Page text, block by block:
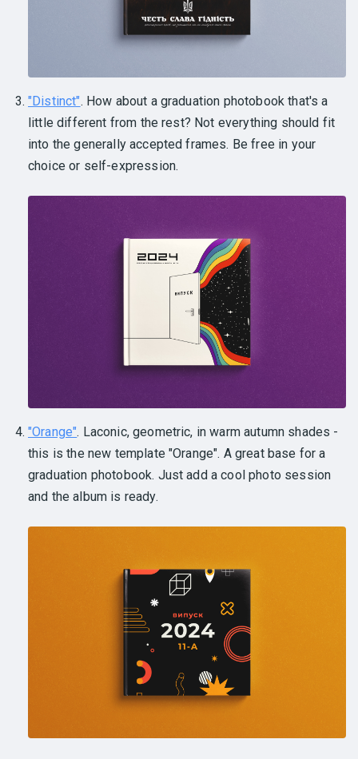
"Distinct". How about a graduation photobook that's a
little different from the rest? Not everything should fit
into the generally accepted frames. Be free in your
choice or self-expression.
"Orange". Laconic, geometric, in warm autumn shades -
this is the new template "Orange". A great base for a
graduation photobook. Just add a cool photo session
and the album is ready.